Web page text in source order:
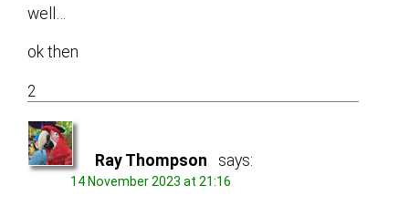
well…
ok then
2
Ray Thompson says:
14 November 2023 at 21:16